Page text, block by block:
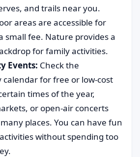
and trails near you.
areas are accessible for
small fee. Nature provides a
for family activities.
Events: Check the
for free or low-cost
times of the year,
or open-air concerts
places. You can have fun
without spending too